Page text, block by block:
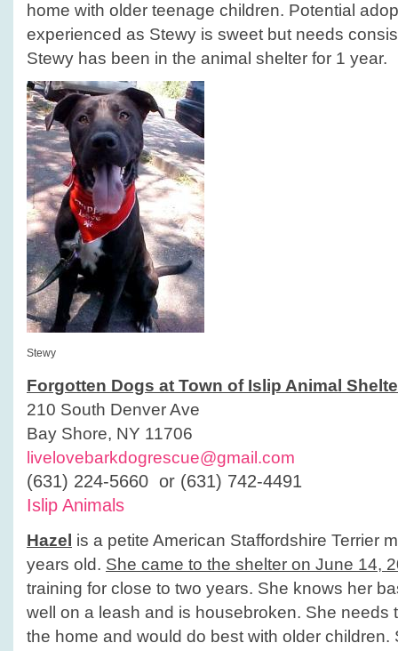
home with older teenage children. Potential
experienced as Stewy is sweet but needs
Stewy has been in the animal shelter for 1 year.
Stewy
Forgotten Dogs at Town of Islip Animal
210 South Denver Ave
Bay Shore, NY 11706
livelovebarkdogrescue@gmail.com
(631) 224-5660 or (631) 742-4491
Islip Animals
Hazel is a petite American Staffordshire Terrier
years old. She came to the shelter on June 14,
training for close to two years. She knows her
well on a leash and is housebroken. She needs
the home and would do best with older children.